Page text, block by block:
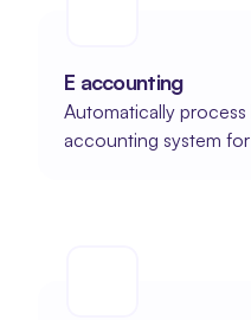
E accounting
Automatically
accounting system